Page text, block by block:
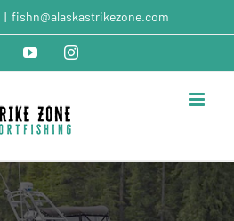
| fishn@alaskastrikezone.com
FacebookYouTubeInstagram